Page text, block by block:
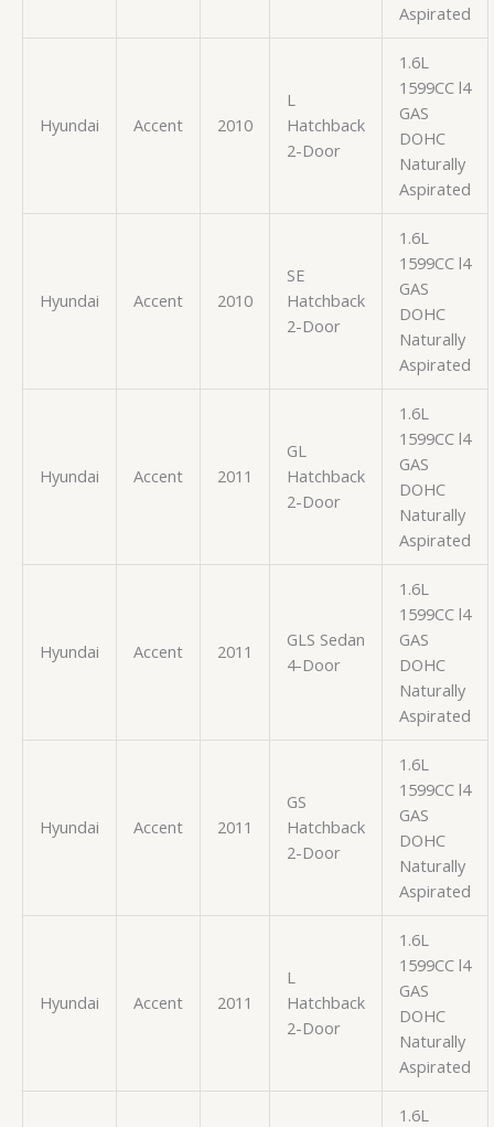
Aspirated
Hyundai Accent 2010
L
Hatchback
2-Door
1.6L
1599CC l4
GAS
DOHC
Naturally
Aspirated
Hyundai Accent 2010
SE
Hatchback
2-Door
1.6L
1599CC l4
GAS
DOHC
Naturally
Aspirated
Hyundai Accent 2011
GL
Hatchback
2-Door
1.6L
1599CC l4
GAS
DOHC
Naturally
Aspirated
Hyundai Accent 2011
GLS Sedan
4-Door
1.6L
1599CC l4
GAS
DOHC
Naturally
Aspirated
Hyundai Accent 2011
GS
Hatchback
2-Door
1.6L
1599CC l4
GAS
DOHC
Naturally
Aspirated
Hyundai Accent 2011
L
Hatchback
2-Door
1.6L
1599CC l4
GAS
DOHC
Naturally
Aspirated
1.6L